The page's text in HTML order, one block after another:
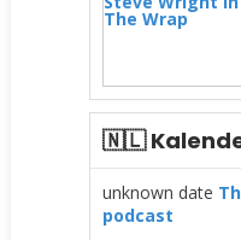
The Wrap
🇳🇱
unknown date
podcast